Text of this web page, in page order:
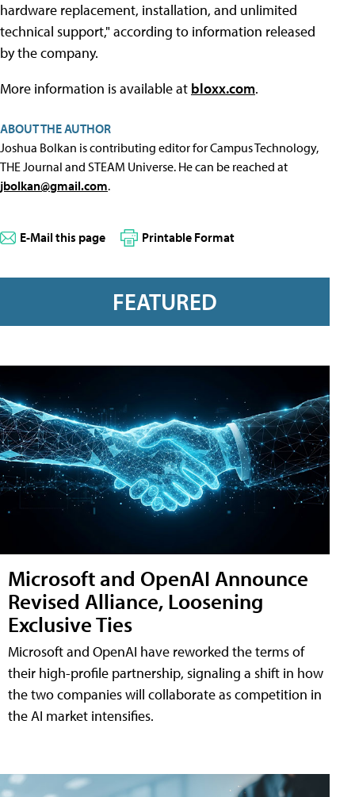
hardware replacement, installation, and unlimited
technical support," according to information released
by the company.
More information is available at bloxx.com.
ABOUT THE AUTHOR
Joshua Bolkan is contributing editor for Campus Technology,
THE Journal and STEAM Universe. He can be reached at
jbolkan@gmail.com.
E-Mail this page Printable Format
FEATURED
Microsoft and OpenAI Announce
Revised Alliance, Loosening
Exclusive Ties
Microsoft and OpenAI have reworked the terms of
their high-profile partnership, signaling a shift in how
the two companies will collaborate as competition in
the AI market intensifies.